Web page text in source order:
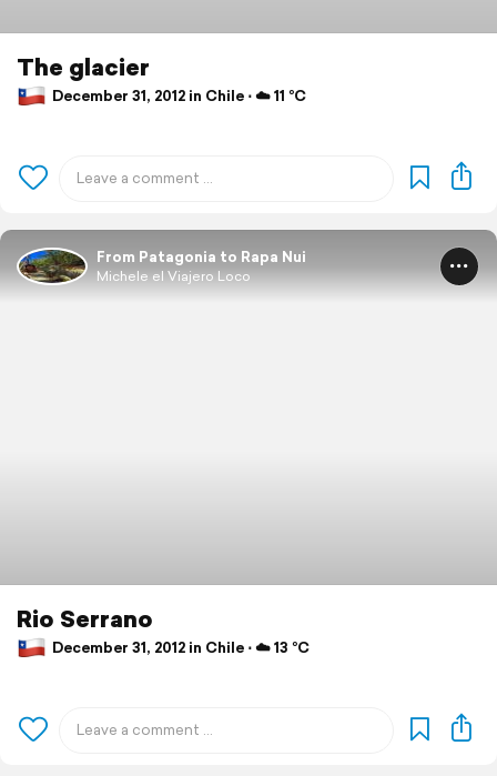
The glacier
December 31, 2012 in Chile ⋅ ☁️ 11 °C
From Patagonia to Rapa Nui
Michele el Viajero Loco
Rio Serrano
December 31, 2012 in Chile ⋅ ☁️ 13 °C